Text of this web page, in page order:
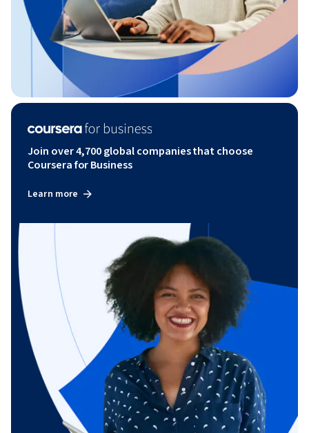
Join over 4,700 global companies that choose
Coursera for Business
Learn more